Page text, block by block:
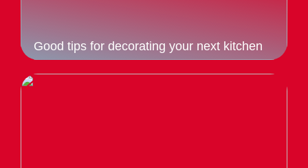
Good tips for decorating your next kitchen